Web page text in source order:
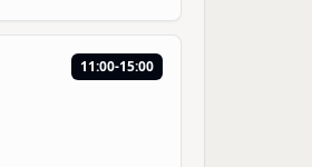
11:00-15:00